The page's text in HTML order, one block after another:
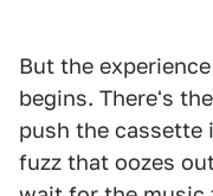
But the
begins. There's
push the cassette
fuzz that oozes